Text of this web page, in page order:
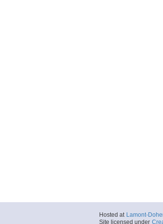
Hosted at Lamont-
Site licensed under